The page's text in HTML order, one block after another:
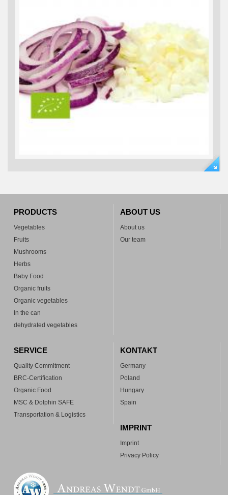
PRODUCTS
Vegetables
Fruits
Mushrooms
Herbs
Baby Food
Organic fruits
Organic vegetables
In the can
dehydrated vegetables
ABOUT US
About us
Our team
SERVICE
Quality Commitment
BRC-Certification
Organic Food
MSC & Dolphin SAFE
Transportation & Logistics
KONTAKT
Germany
Poland
Hungary
Spain
IMPRINT
Imprint
Privacy Policy